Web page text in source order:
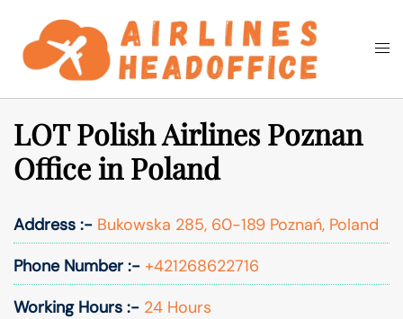
content
Search
LOT Polish Airlines Poznan
Office in Poland
Address :- Bukowska 285, 60-189 Poznań, Poland
Phone Number :- +421268622716
Working Hours :- 24 Hours